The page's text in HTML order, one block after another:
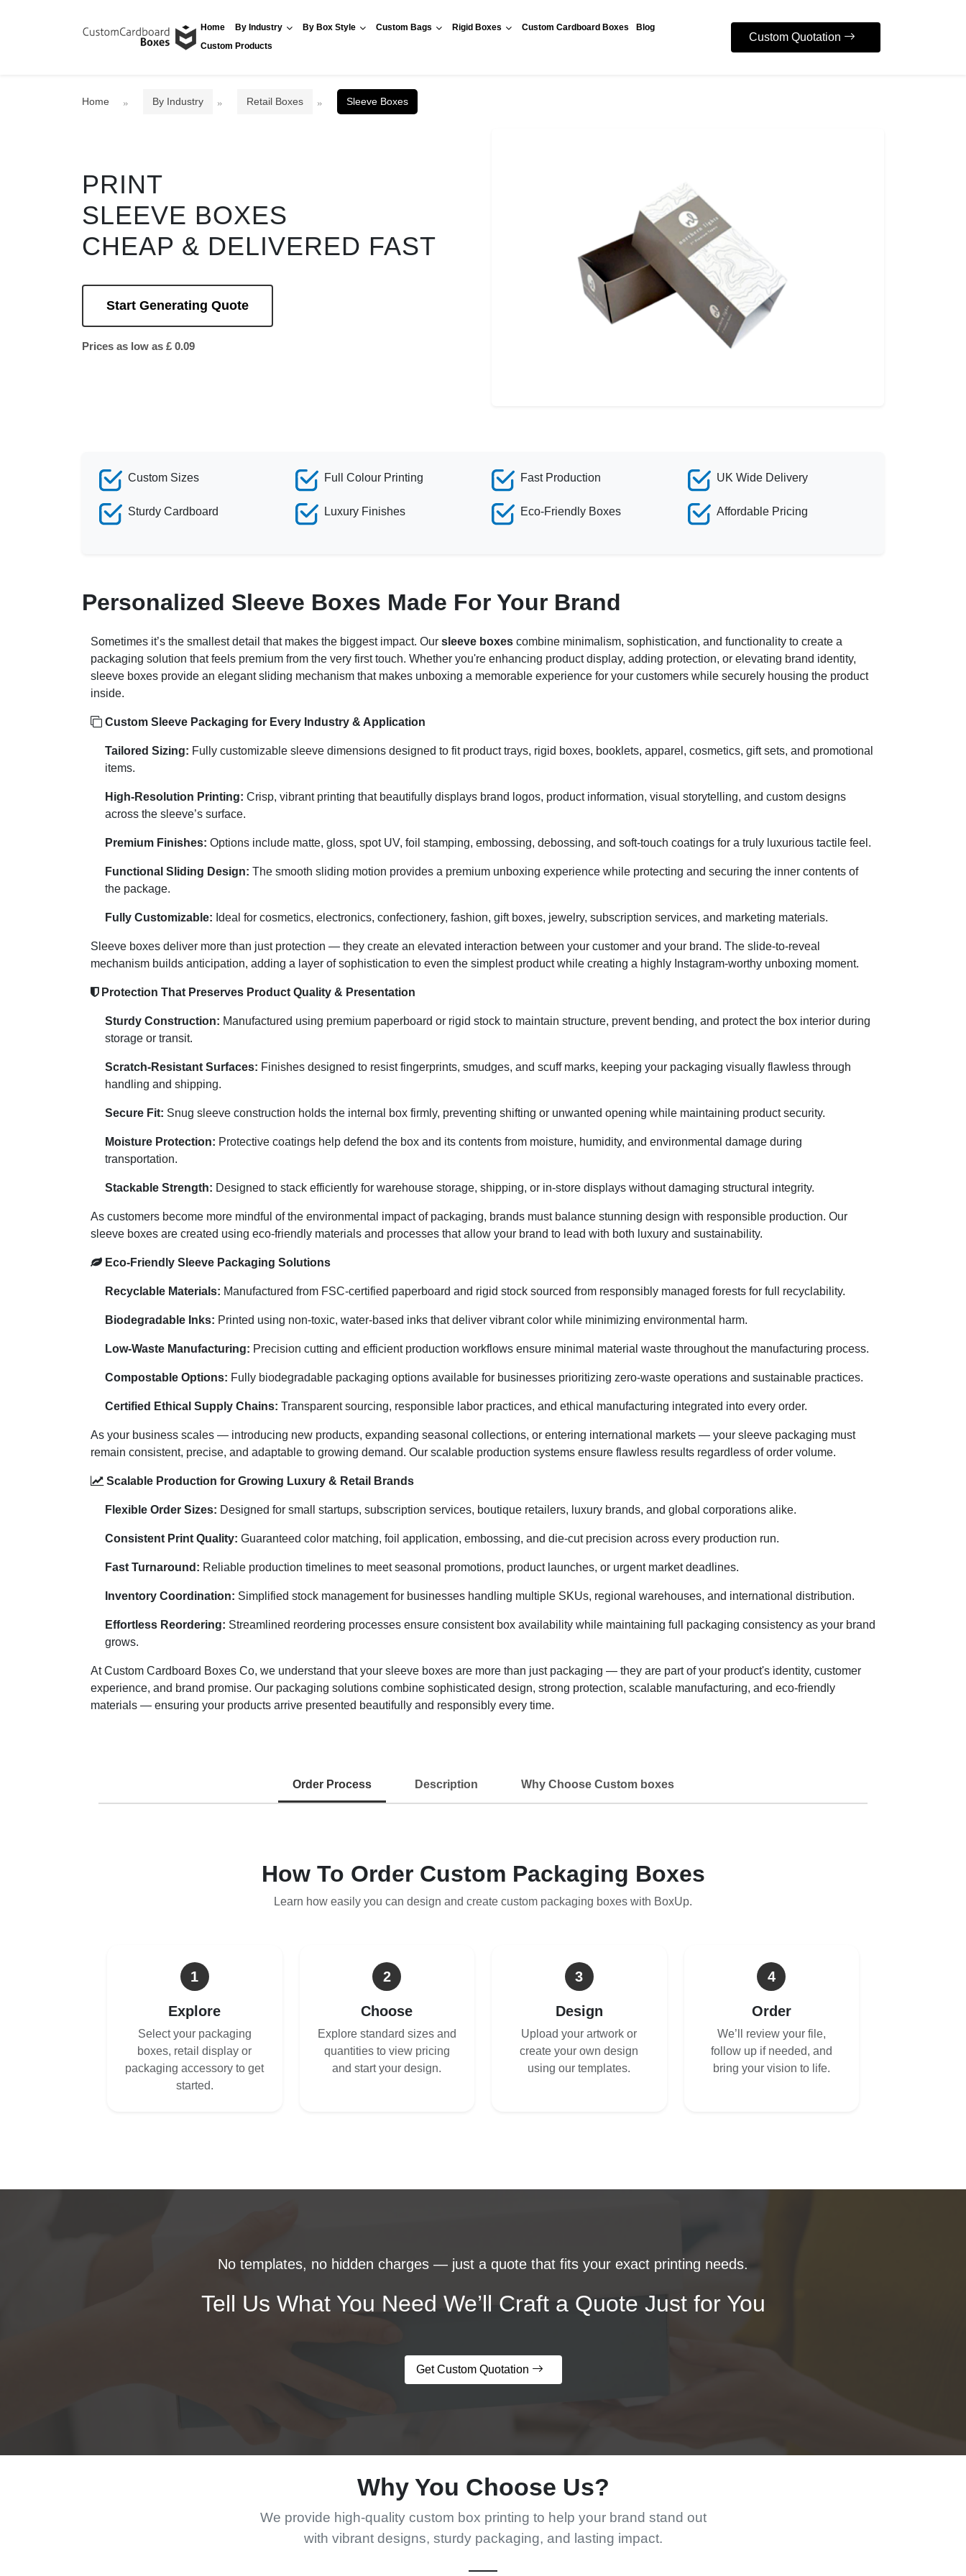
Home By Industry By Box Style Custom Bags Rigid Boxes Custom Cardboard Boxes
Blog
Custom Products
Custom Quotation
Home By Industry Retail Boxes Sleeve Boxes
PRINT
SLEEVE BOXES
CHEAP & DELIVERED FAST
Start Generating Quote
Prices as low as £ 0.09
Custom Sizes
Sturdy Cardboard
Full Colour Printing
Luxury Finishes
Fast Production
Eco-Friendly Boxes
UK Wide Delivery
Affordable Pricing
Personalized Sleeve Boxes Made For Your Brand
Sometimes it’s the smallest detail that makes the biggest impact. Our sleeve boxes combine minimalism, sophistication, and functionality to create a
packaging solution that feels premium from the very first touch. Whether you're enhancing product display, adding protection, or elevating brand identity,
sleeve boxes provide an elegant sliding mechanism that makes unboxing a memorable experience for your customers while securely housing the product
inside.
Custom Sleeve Packaging for Every Industry & Application
Tailored Sizing: Fully customizable sleeve dimensions designed to fit product trays, rigid boxes, booklets, apparel, cosmetics, gift sets, and promotional
items.
High-Resolution Printing: Crisp, vibrant printing that beautifully displays brand logos, product information, visual storytelling, and custom designs
across the sleeve’s surface.
Premium Finishes: Options include matte, gloss, spot UV, foil stamping, embossing, debossing, and soft-touch coatings for a truly luxurious tactile feel.
Functional Sliding Design: The smooth sliding motion provides a premium unboxing experience while protecting and securing the inner contents of
the package.
Fully Customizable: Ideal for cosmetics, electronics, confectionery, fashion, gift boxes, jewelry, subscription services, and marketing materials.
Sleeve boxes deliver more than just protection — they create an elevated interaction between your customer and your brand. The slide-to-reveal
mechanism builds anticipation, adding a layer of sophistication to even the simplest product while creating a highly Instagram-worthy unboxing moment.
Protection That Preserves Product Quality & Presentation
Sturdy Construction: Manufactured using premium paperboard or rigid stock to maintain structure, prevent bending, and protect the box interior during
storage or transit.
Scratch-Resistant Surfaces: Finishes designed to resist fingerprints, smudges, and scuff marks, keeping your packaging visually flawless through
handling and shipping.
Secure Fit: Snug sleeve construction holds the internal box firmly, preventing shifting or unwanted opening while maintaining product security.
Moisture Protection: Protective coatings help defend the box and its contents from moisture, humidity, and environmental damage during
transportation.
Stackable Strength: Designed to stack efficiently for warehouse storage, shipping, or in-store displays without damaging structural integrity.
As customers become more mindful of the environmental impact of packaging, brands must balance stunning design with responsible production. Our
sleeve boxes are created using eco-friendly materials and processes that allow your brand to lead with both luxury and sustainability.
Eco-Friendly Sleeve Packaging Solutions
Recyclable Materials: Manufactured from FSC-certified paperboard and rigid stock sourced from responsibly managed forests for full recyclability.
Biodegradable Inks: Printed using non-toxic, water-based inks that deliver vibrant color while minimizing environmental harm.
Low-Waste Manufacturing: Precision cutting and efficient production workflows ensure minimal material waste throughout the manufacturing process.
Compostable Options: Fully biodegradable packaging options available for businesses prioritizing zero-waste operations and sustainable practices.
Certified Ethical Supply Chains: Transparent sourcing, responsible labor practices, and ethical manufacturing integrated into every order.
As your business scales — introducing new products, expanding seasonal collections, or entering international markets — your sleeve packaging must
remain consistent, precise, and adaptable to growing demand. Our scalable production systems ensure flawless results regardless of order volume.
Scalable Production for Growing Luxury & Retail Brands
Flexible Order Sizes: Designed for small startups, subscription services, boutique retailers, luxury brands, and global corporations alike.
Consistent Print Quality: Guaranteed color matching, foil application, embossing, and die-cut precision across every production run.
Fast Turnaround: Reliable production timelines to meet seasonal promotions, product launches, or urgent market deadlines.
Inventory Coordination: Simplified stock management for businesses handling multiple SKUs, regional warehouses, and international distribution.
Effortless Reordering: Streamlined reordering processes ensure consistent box availability while maintaining full packaging consistency as your brand
grows.
At Custom Cardboard Boxes Co, we understand that your sleeve boxes are more than just packaging — they are part of your product's identity, customer
experience, and brand promise. Our packaging solutions combine sophisticated design, strong protection, scalable manufacturing, and eco-friendly
materials — ensuring your products arrive presented beautifully and responsibly every time.
Order Process Description Why Choose Custom boxes
How To Order Custom Packaging Boxes
Learn how easily you can design and create custom packaging boxes with BoxUp.
1
Explore
Select your packaging
boxes, retail display or
packaging accessory to get
started.
2
Choose
Explore standard sizes and
quantities to view pricing
and start your design.
3
Design
Upload your artwork or
create your own design
using our templates.
4
Order
We’ll review your file,
follow up if needed, and
bring your vision to life.
No templates, no hidden charges — just a quote that fits your exact printing needs.
Tell Us What You Need We’ll Craft a Quote Just for You
Get Custom Quotation
Why You Choose Us?
We provide high-quality custom box printing to help your brand stand out
with vibrant designs, sturdy packaging, and lasting impact.